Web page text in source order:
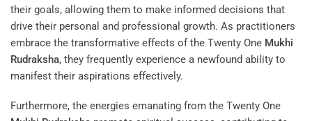
their goals, allowing them to make informed decisions that
drive their personal and professional growth. As practitioners
embrace the transformative effects of the Twenty One Mukhi
Rudraksha, they frequently experience a newfound ability to
manifest their aspirations effectively.
Furthermore, the energies emanating from the Twenty One